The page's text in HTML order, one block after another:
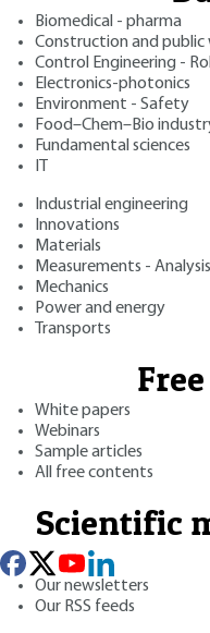
Biomedical - pharma
Construction and public
Control Engineering -
Electronics-photonics
Environment - Safety
Food–Chem–Bio
Fundamental sciences
Industrial engineering
Innovations
Materials
Measurements - Analysis
Mechanics
Power and energy
Transports
White papers
Webinars
Sample articles
All free contents
Scientific
Our newsletters
Our RSS feeds